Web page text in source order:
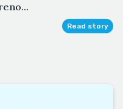
Read story